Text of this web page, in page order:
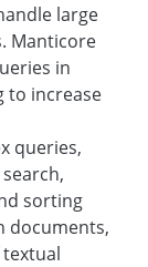
large
Manticore
in
to increase
queries,
sorting
documents,